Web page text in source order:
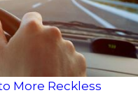
More Reckless